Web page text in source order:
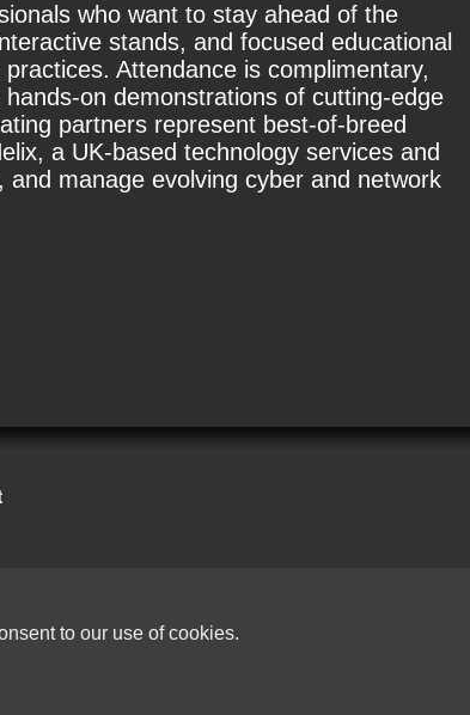
who want to stay ahead of the
stands, and focused educational
Attendance is complimentary,
on demonstrations of cutting-edge
partners represent best-of-breed
a UK-based technology services and
manage evolving cyber and network
to our use of cookies.